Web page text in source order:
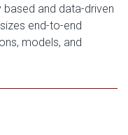
and data-driven
end-to-end
models, and